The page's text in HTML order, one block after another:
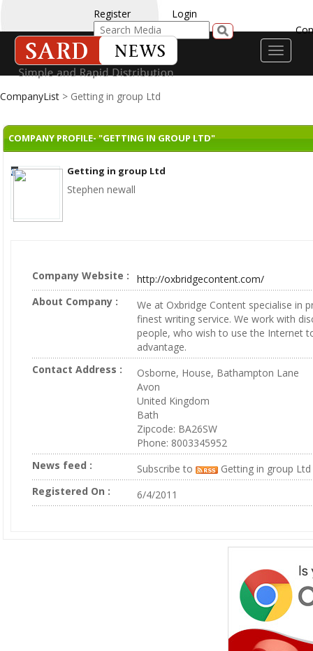
Register
Login
Toggle
CompanyList > Getting in group Ltd
COMPANY PROFILE- "GETTING IN GROUP LTD"
Getting in group Ltd
Stephen newall
Company Website :
http://oxbridgecontent.com/
About Company :
We at Oxbridge Content specialise in
finest writing service. We work with
people, who wish to use the Internet
advantage.
Contact Address :
Osborne, House, Bathampton Lane
Avon
United Kingdom
Bath
Zipcode: BA26SW
Phone: 8003345952
News feed :
Subscribe to
Getting in group Ltd
Registered On :
6/4/2011